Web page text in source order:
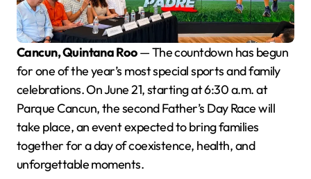
Cancun, Quintana Roo— The countdown has begun
for one of the year’s most special sports and family
celebrations. On June 21, starting at 6:30 a.m. at
Parque Cancun, the second Father’s Day Race will
take place, an event expected to bring families
together for a day of coexistence, health, and
unforgettable moments.